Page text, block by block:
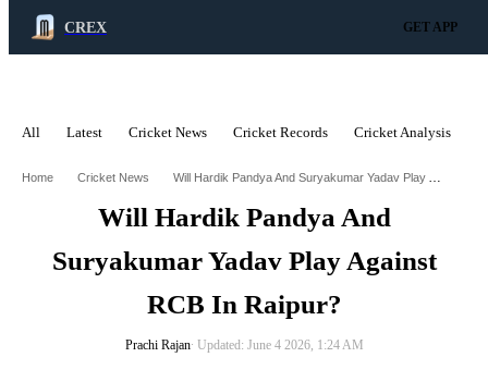
CREX GET APP
All Latest Cricket News Cricket Records Cricket Analysis
Home Cricket News Will Hardik Pandya And Suryakumar Yadav Play Against Rcb In Raipur
Will Hardik Pandya And
Suryakumar Yadav Play Against
RCB In Raipur?
Prachi Rajan∙ Updated: June 4 2026, 1:24 AM